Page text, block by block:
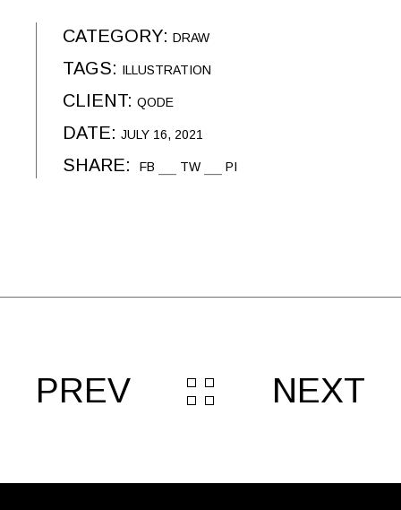
CATEGORY: DRAW
TAGS: ILLUSTRATION
CLIENT: QODE
DATE: JULY 16, 2021
SHARE: FB TW PI
PREV NEXT